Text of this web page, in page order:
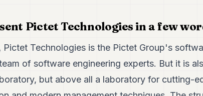
Pictet Technologies in a few
Pictet Technologies is the Pictet Group's
of software engineering experts. But it is
but above all a laboratory for cutting-